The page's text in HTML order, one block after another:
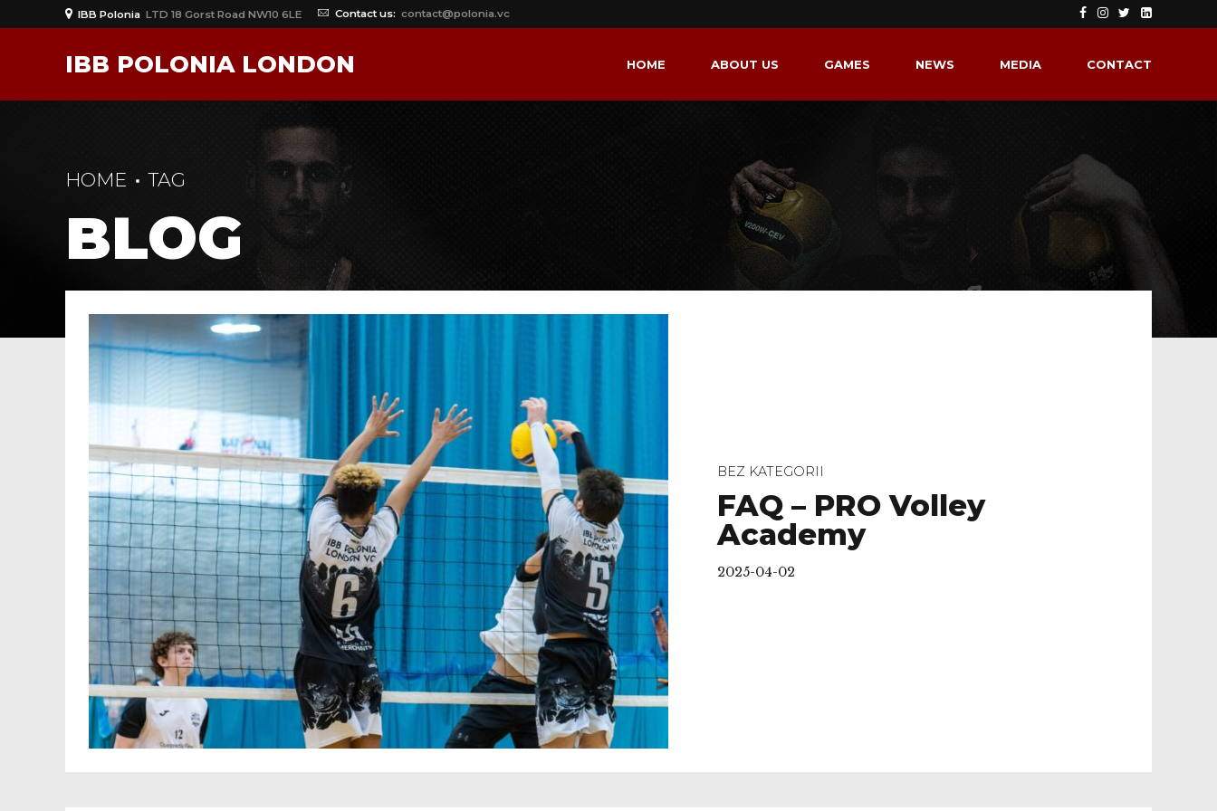
IBB Polonia LTD 18 Gorst Road NW10 6LE Contact us: contact@polonia.vc
IBB POLONIA LONDON HOME ABOUT US GAMES NEWS MEDIA CONTACT
HOME TAG
BLOG
BEZ KATEGORII
FAQ – PRO Volley
Academy
2025-04-02